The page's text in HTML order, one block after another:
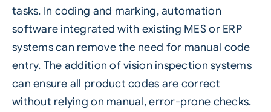
tasks. In coding and marking, automation
software integrated with existing MES or ERP
systems can remove the need for manual code
entry. The addition ofvision inspection systems
can ensure all product codes are correct
without relying on manual, error-prone checks.